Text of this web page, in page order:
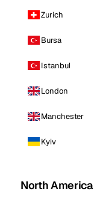
Zurich
Bursa
Istanbul
London
Manchester
Kyiv
North America